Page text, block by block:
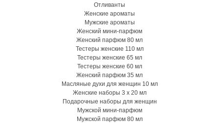
Отливанты
Женские ароматы
Мужские ароматы
Женский мини-парфюм
Женский парфюм 80 мл
Тестеры женские 110 мл
Тестеры женские 65 мл
Тестеры женские 60 мл
Женский парфюм 35 мл
Масляные духи для женщин 10 мл
Женские наборы 3 х 20 мл
Подарочные наборы для женщин
Мужской мини-парфюм
Мужской парфюм 80 мл